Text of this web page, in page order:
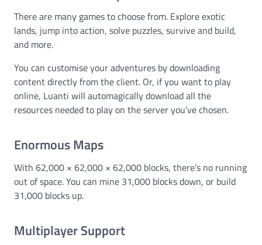
There are many games to choose from. Explore exotic
lands, jump into action, solve puzzles, survive and build,
and more.
You can customise your adventures by downloading
content directly from the client. Or, if you want to play
online, Luanti will automagically download all the
resources needed to play on the server you’ve chosen.
Enormous Maps
With 62,000 × 62,000 × 62,000 blocks, there’s no running
out of space. You can mine 31,000 blocks down, or build
31,000 blocks up.
Multiplayer Support